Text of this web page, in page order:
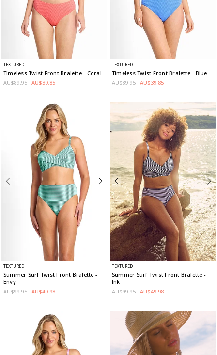
TEXTURED
Timeless Twist Front Bralette- Coral
AU$89.95 AU$39.85
TEXTURED
Timeless Twist Front Bralette- Blue
AU$89.95 AU$39.85
TEXTURED
Summer Surf Twist Front Bralette -
Envy
AU$99.95 AU$49.98
TEXTURED
Summer Surf Twist Front Bralette -
Ink
AU$99.95 AU$49.98